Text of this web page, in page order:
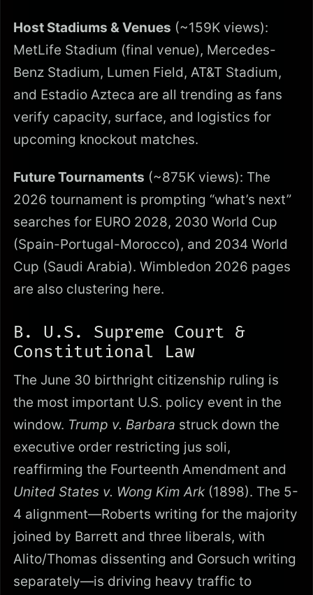
Host Stadiums & Venues (~159K views):
MetLife Stadium (final venue), Mercedes-
Benz Stadium, Lumen Field, AT&T Stadium,
and Estadio Azteca are all trending as fans
verify capacity, surface, and logistics for
upcoming knockout matches.
Future Tournaments (~875K views): The
2026 tournament is prompting “what’s next”
searches for EURO 2028, 2030 World Cup
(Spain-Portugal-Morocco), and 2034 World
Cup (Saudi Arabia). Wimbledon 2026 pages
are also clustering here.
B. U.S. Supreme Court &
Constitutional Law
The June 30 birthright citizenship ruling is
the most important U.S. policy event in the
window. Trump v. Barbara struck down the
executive order restricting jus soli,
reaffirming the Fourteenth Amendment and
United States v. Wong Kim Ark(1898). The 5-
4 alignment—Roberts writing for the majority
joined by Barrett and three liberals, with
Alito/Thomas dissenting and Gorsuch writing
separately—is driving heavy traffic to